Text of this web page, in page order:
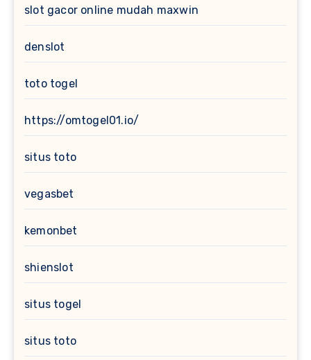
slot gacor online mudah maxwin
denslot
toto togel
https://omtogel01.io/
situs toto
vegasbet
kemonbet
shienslot
situs togel
situs toto